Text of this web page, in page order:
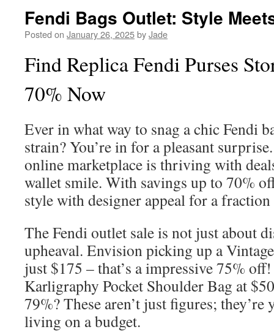
Fendi Bags Outlet: Style
Posted on January 26, 2025byJade
Find Replica Fendi Purses
70% Now
Ever in what way to snag a chic Fendi
strain? You’re in for a pleasant
online marketplace is thriving with
wallet smile. With savings up to 70%
style with designer appeal for a
The Fendi outlet sale is not just about
upheaval. Envision picking up a
just $175 – that’s a impressive 75%
Karligraphy Pocket Shoulder Bag at
79%? These aren’t just figures; they’re
living on a budget.